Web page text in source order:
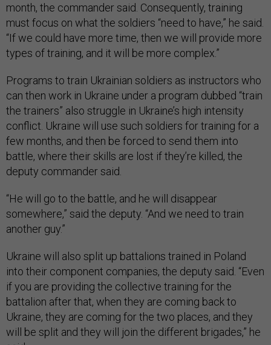
month, the commander said. Consequently, training
must focus on what the soldiers “need to have,” he said.
“If we could have more time, then we will provide more
types of training, and it will be more complex.”
Programs to train Ukrainian soldiers as instructors who
can then work in Ukraine under a program dubbed “train
the trainers” also struggle in Ukraine’s high intensity
conflict. Ukraine will use such soldiers for training for a
few months, and then be forced to send them into
battle, where their skills are lost if they’re killed, the
deputy commander said.
“He will go to the battle, and he will disappear
somewhere,” said the deputy. “And we need to train
another guy.”
Ukraine will also split up battalions trained in Poland
into their component companies, the deputy said. “Even
if you are providing the collective training for the
battalion after that, when they are coming back to
Ukraine, they are coming for the two places, and they
will be split and they will join the different brigades,” he